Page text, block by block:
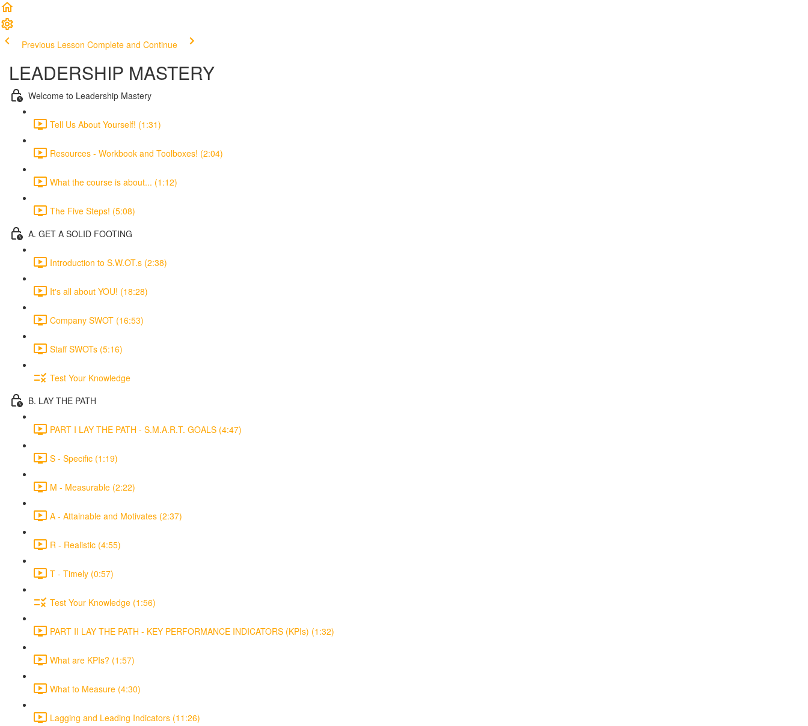
Previous Lesson Complete and Continue
LEADERSHIP MASTERY
Welcome to Leadership Mastery
Tell Us About Yourself! (1:31)
Resources - Workbook and Toolboxes! (2:04)
What the course is about... (1:12)
The Five Steps! (5:08)
A. GET A SOLID FOOTING
Introduction to S.W.OT.s (2:38)
It's all about YOU! (18:28)
Company SWOT (16:53)
Staff SWOTs (5:16)
Test Your Knowledge
B. LAY THE PATH
PART I LAY THE PATH - S.M.A.R.T. GOALS (4:47)
S - Specific (1:19)
M - Measurable (2:22)
A - Attainable and Motivates (2:37)
R - Realistic (4:55)
T - Timely (0:57)
Test Your Knowledge (1:56)
PART II LAY THE PATH - KEY PERFORMANCE INDICATORS (KPIs) (1:32)
What are KPIs? (1:57)
What to Measure (4:30)
Lagging and Leading Indicators (11:26)